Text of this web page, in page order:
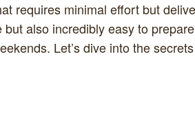
requires minimal effort but
also incredibly easy to
Let’s dive into the